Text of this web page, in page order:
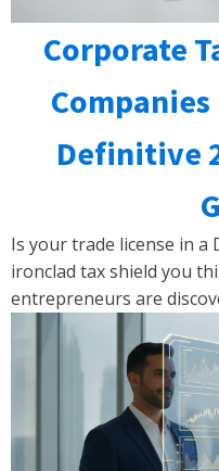
Corporate
Companies
Definitive
Is your trade license in a
ironclad tax shield you
entrepreneurs are